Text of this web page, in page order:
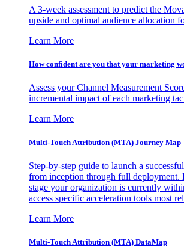
A 3-week assessment to predict the
upside and optimal audience allocation
Learn More
How confident are you that your marketing
Assess your Channel Measurement
incremental impact of each marketing
Learn More
Multi-Touch Attribution (MTA) Journey Map
Step-by-step guide to launch a
from inception through full deployment.
stage your organization is currently
access specific acceleration tools most
Learn More
Multi-Touch Attribution (MTA) DataMap